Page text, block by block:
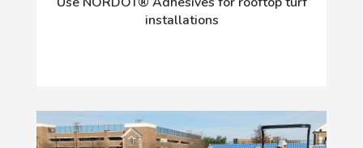
installations